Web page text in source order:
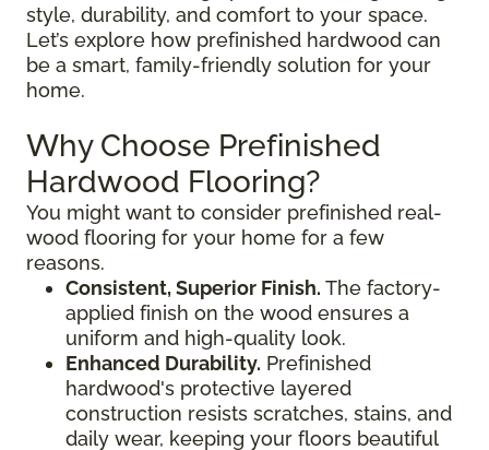
style, durability, and comfort to your space.
Let’s explore how prefinished hardwood can
be a smart, family-friendly solution for your
home.
Why Choose Prefinished
Hardwood Flooring?
You might want to consider prefinished real-
wood flooring for your home for a few
reasons.
Consistent, Superior Finish. The factory-
applied finish on the wood ensures a
uniform and high-quality look.
Enhanced Durability. Prefinished
hardwood's protective layered
construction resists scratches, stains, and
daily wear, keeping your floors beautiful